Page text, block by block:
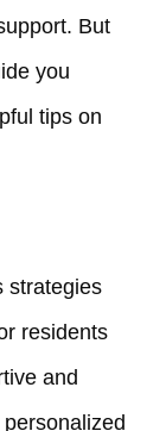
But
you
tips on
strategies
residents
and